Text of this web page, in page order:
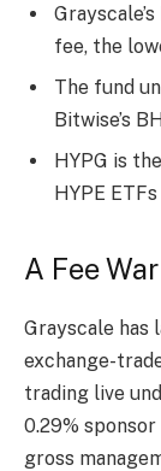
fee, the
The fund
Bitwise’s
HYPG is
HYPE
A Fee
Grayscale has
exchange-
trading live
0.29%
gross